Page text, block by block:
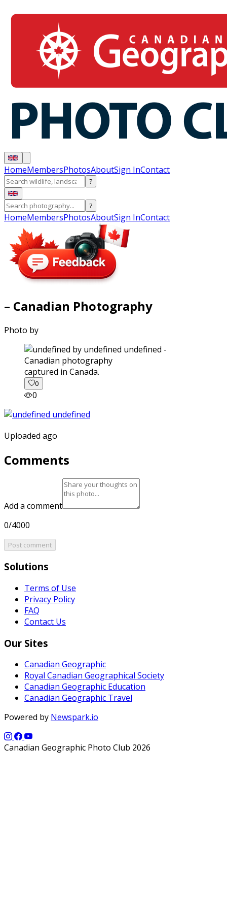
HomeMembersPhotosAboutSign InContact
?
?
HomeMembersPhotosAboutSign InContact
– Canadian Photography
Photo by
captured in Canada.
0
0
Uploaded ago
Comments
Add a comment
0/4000
Post comment
Solutions
Terms of Use
Privacy Policy
FAQ
Contact Us
Our Sites
Canadian Geographic
Royal Canadian Geographical Society
Canadian Geographic Education
Canadian Geographic Travel
Powered by Newspark.io
Canadian Geographic Photo Club 2026